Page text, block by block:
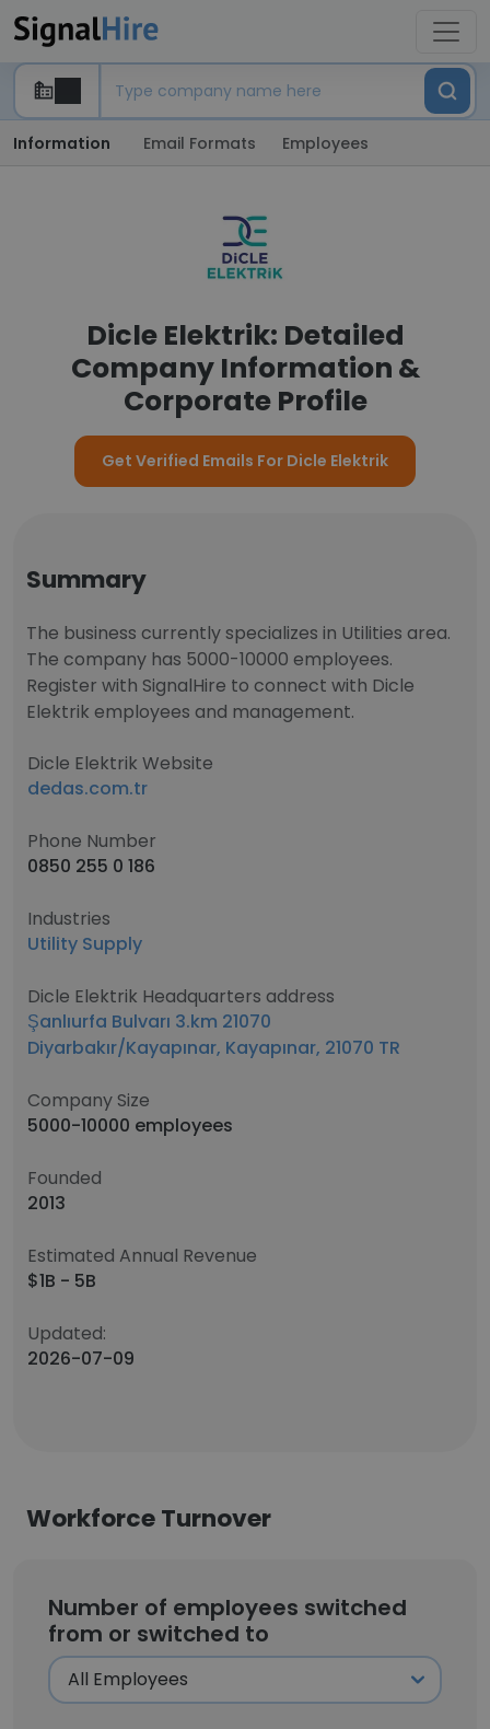
Information Email Formats Employees
Dicle Elektrik: Detailed
Company Information &
Corporate Profile
Get Verified Emails For Dicle Elektrik
Summary
The business currently specializes in Utilities area.
The company has 5000-10000 employees.
Register with SignalHire to connect with Dicle
Elektrik employees and management.
Dicle Elektrik Website
dedas.com.tr
Phone Number
0850 255 0 186
Industries
Utility Supply
Dicle Elektrik Headquarters address
Şanlıurfa Bulvarı 3.km 21070
Diyarbakır/Kayapınar, Kayapınar, 21070 TR
Company Size
5000-10000 employees
Founded
2013
Estimated Annual Revenue
$1B - 5B
Updated:
2026-07-09
Workforce Turnover
Number of employees switched
from or switched to